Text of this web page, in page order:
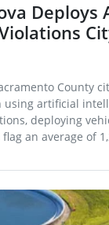
Deploys
County
using artificial
deploying
an average of